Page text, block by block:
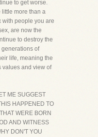
to get worse.
little more than a
with people you are
are now the
to destroy the
of
life, meaning the
values and view of
ME SUGGEST
HAPPENED TO
WERE BORN
AND WITNESS
DON'T YOU